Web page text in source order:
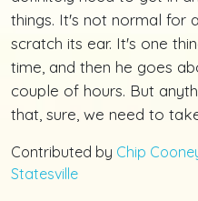
things. It's not normal for
scratch its ear. It's one
time, and then he goes
couple of hours. But
that, sure, we need to
Contributed by Chip
Statesville